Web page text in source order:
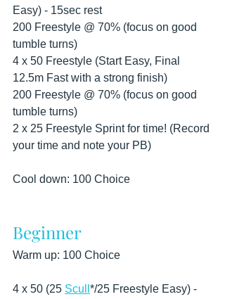
Easy) - 15sec rest
200 Freestyle @ 70% (focus on good
tumble turns)
4 x 50 Freestyle (Start Easy, Final
12.5m Fast with a strong finish)
200 Freestyle @ 70% (focus on good
tumble turns)
2 x 25 Freestyle Sprint for time! (Record
your time and note your PB)
Cool down: 100 Choice
Beginner
Warm up: 100 Choice
4 x 50 (25 Scull */25 Freestyle Easy) -